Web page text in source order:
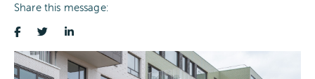
Share this message: